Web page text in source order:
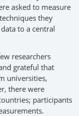
asked to measure
they
to a central
researchers
grateful that
universities,
there were
participants